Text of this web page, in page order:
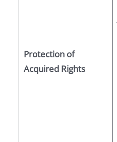
Protection of
Acquired Rights